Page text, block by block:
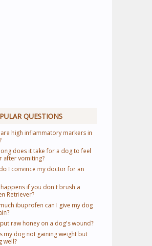
QUESTIONS
high inflammatory markers in
does it take for a dog to feel
after vomiting?
I convince my doctor for an
if you don't brush a
Retriever?
ibuprofen can I give my dog
put raw honey on a dog's wound?
my dog not gaining weight but
well?